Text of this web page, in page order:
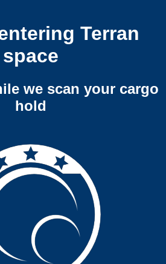
Terran
space
we scan your cargo
hold